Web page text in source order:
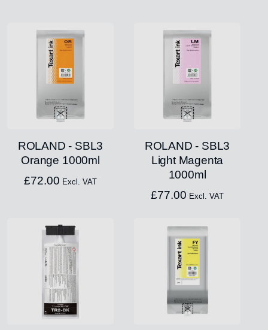
ROLAND - SBL3
Orange 1000ml
£72.00 Excl. VAT
ROLAND - SBL3
Light Magenta
1000ml
£77.00 Excl. VAT